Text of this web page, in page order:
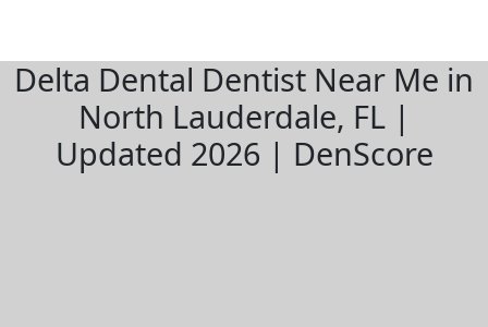
Delta Dental Dentist Near Me in
North Lauderdale, FL |
Updated 2026 | DenScore